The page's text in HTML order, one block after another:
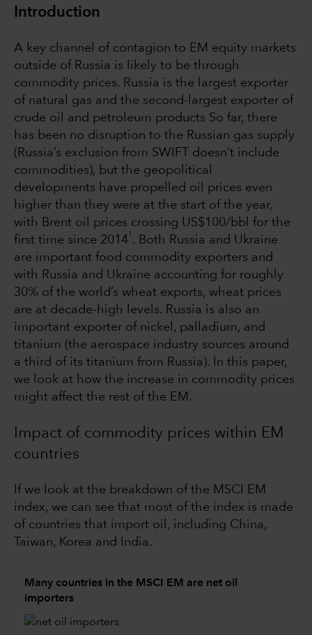
Introduction
A key channel of contagion to EM equity markets
outside of Russia is likely to be through
commodity prices. Russia is the largest exporter
of natural gas and the second-largest exporter of
crude oil and petroleum products So far, there
has been no disruption to the Russian gas supply
(Russia’s exclusion from SWIFT doesn’t include
commodities), but the geopolitical
developments have propelled oil prices even
higher than they were at the start of the year,
with Brent oil prices crossing US$100/bbl for the
first time since 2014
1
. Both Russia and Ukraine
are important food commodity exporters and
with Russia and Ukraine accounting for roughly
30% of the world’s wheat exports, wheat prices
are at decade-high levels. Russia is also an
important exporter of nickel, palladium, and
titanium (the aerospace industry sources around
a third of its titanium from Russia). In this paper,
we look at how the increase in commodity prices
might affect the rest of the EM.
Impact of commodity prices within EM
countries
If we look at the breakdown of the MSCI EM
index, we can see that most of the index is made
of countries that import oil, including China,
Taiwan, Korea and India.
Many countries in the MSCI EM are net oil
importers